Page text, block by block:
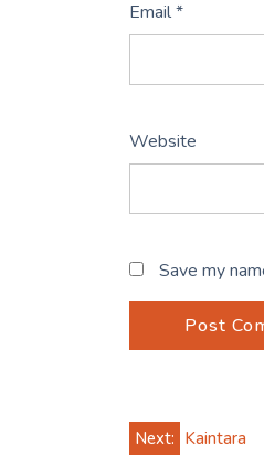
Email*
Website
Save my
Post
Next: Kaintara